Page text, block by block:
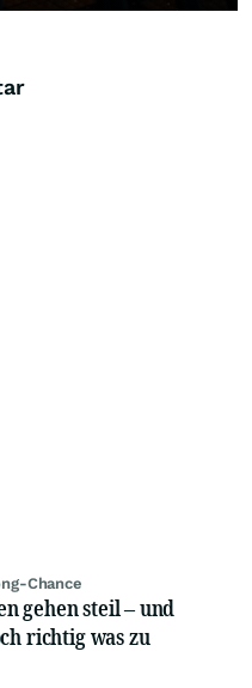
Chance
gehen steil – und
richtig was zu